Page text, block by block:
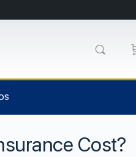
Cost?